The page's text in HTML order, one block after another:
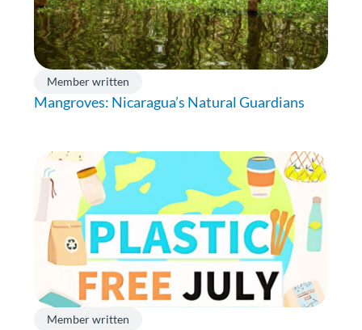
Member written
Mangroves: Nicaragua’s Natural Guardians
Member written